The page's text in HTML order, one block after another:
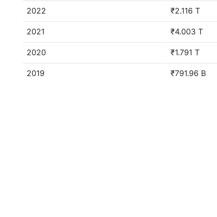
2022 ₹2.116 T
2021 ₹4.003 T
2020 ₹1.791 T
2019 ₹791.96 B